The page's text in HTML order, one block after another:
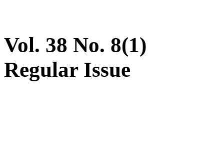
Vol. 38 No. 8(1)
Regular Issue